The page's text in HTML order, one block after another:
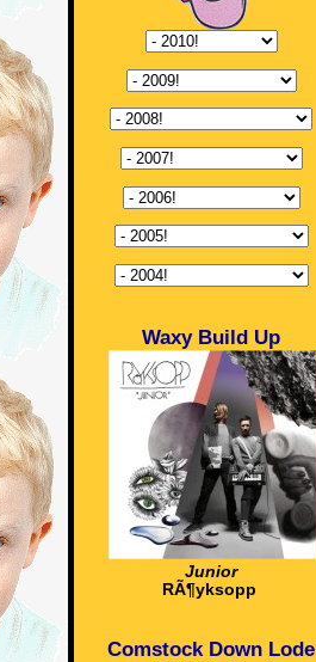
Waxy Build Up
Junior
RÃ¶yksopp
Comstock Down Lode